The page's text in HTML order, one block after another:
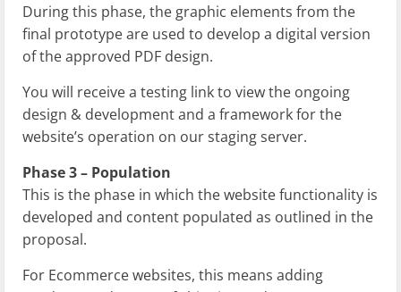
During this phase, the graphic elements from the
final prototype are used to develop a digital version
of the approved PDF design.
You will receive a testing link to view the ongoing
design & development and a framework for the
website’s operation on our staging server.
Phase 3 – Population
This is the phase in which the website functionality is
developed and content populated as outlined in the
proposal.
For Ecommerce websites, this means adding